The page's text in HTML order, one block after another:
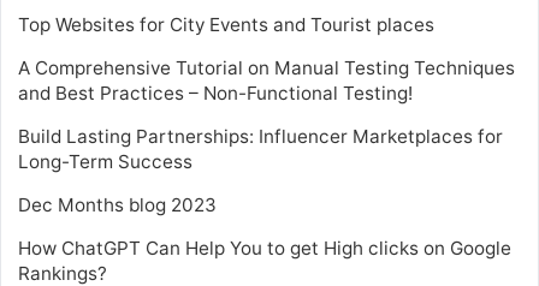
Top Websites for City Events and Tourist places
A Comprehensive Tutorial on Manual Testing Techniques
and Best Practices – Non-Functional Testing!
Build Lasting Partnerships: Influencer Marketplaces for
Long-Term Success
Dec Months blog 2023
How ChatGPT Can Help You to get High clicks on Google
Rankings?